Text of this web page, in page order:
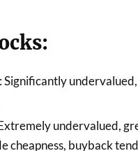
Significantly
undervalued,
cheapness, buyback